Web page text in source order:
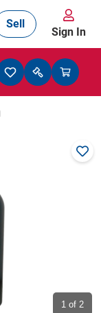
Sell
Sign In
1 of 2